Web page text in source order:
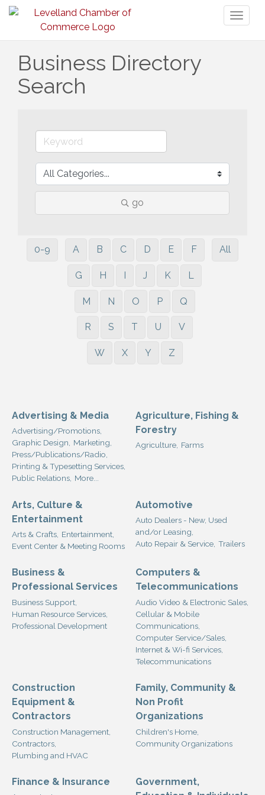
Business Directory
Search
go
0-9 A B C D E F
G H I J K L
M N O P Q
R S T U V
W X Y Z
All
Advertising & Media
Advertising/Promotions,
Graphic Design, Marketing,
Press/Publications/Radio,
Printing & Typesetting Services,
Public Relations, More...
Agriculture, Fishing &
Forestry
Agriculture, Farms
Arts, Culture &
Entertainment
Arts & Crafts, Entertainment,
Event Center & Meeting Rooms
Automotive
Auto Dealers - New, Used
and/or Leasing,
Auto Repair & Service, Trailers
Business &
Professional Services
Business Support,
Human Resource Services,
Professional Development
Computers &
Telecommunications
Audio Video & Electronic Sales,
Cellular & Mobile
Communications,
Computer Service/Sales,
Internet & Wi-fi Services,
Telecommunications
Construction
Equipment &
Contractors
Construction Management,
Contractors,
Plumbing and HVAC
Family, Community &
Non Profit
Organizations
Children's Home,
Community Organizations
Finance & Insurance
Government,